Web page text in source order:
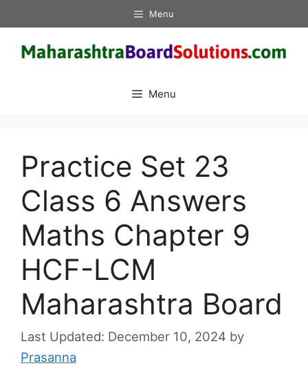
to
content
Menu
Menu
Practice Set 23
Class 6 Answers
Maths Chapter 9
HCF-LCM
Maharashtra Board
December 10, 2024 by
Prasanna